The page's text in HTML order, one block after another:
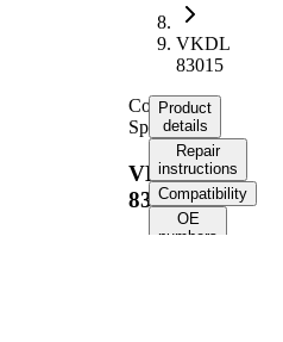
VKDL
83015
Coil
Spring
VKDL
83015
Product
details
Repair
instructions
Compatibility
OE
numbers